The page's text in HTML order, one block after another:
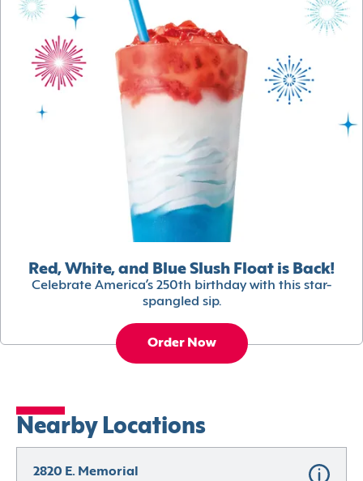
Red, White, and Blue Slush Float is Back!
Celebrate America’s 250th birthday with this star-
spangled sip.
Order Now
Nearby Locations
2820 E. Memorial